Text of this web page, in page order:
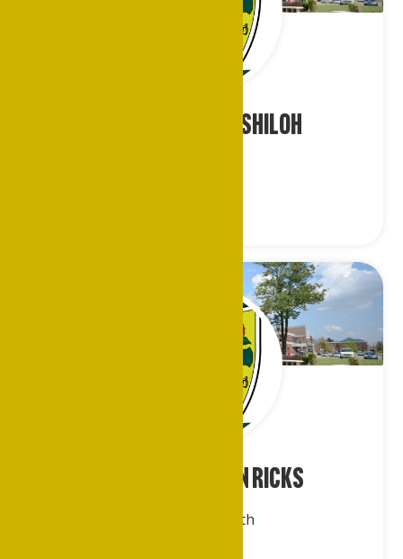
Mr. Geoffrey R. Shiloh
Mr. Elliot Jevon Ricks
Dallas/Ft.Worth